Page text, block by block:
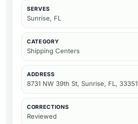
SERVES
Sunrise, FL
CATEGORY
Shipping Centers
ADDRESS
8731 NW 39th St, Sunrise, FL, 33351
CORRECTIONS
Reviewed